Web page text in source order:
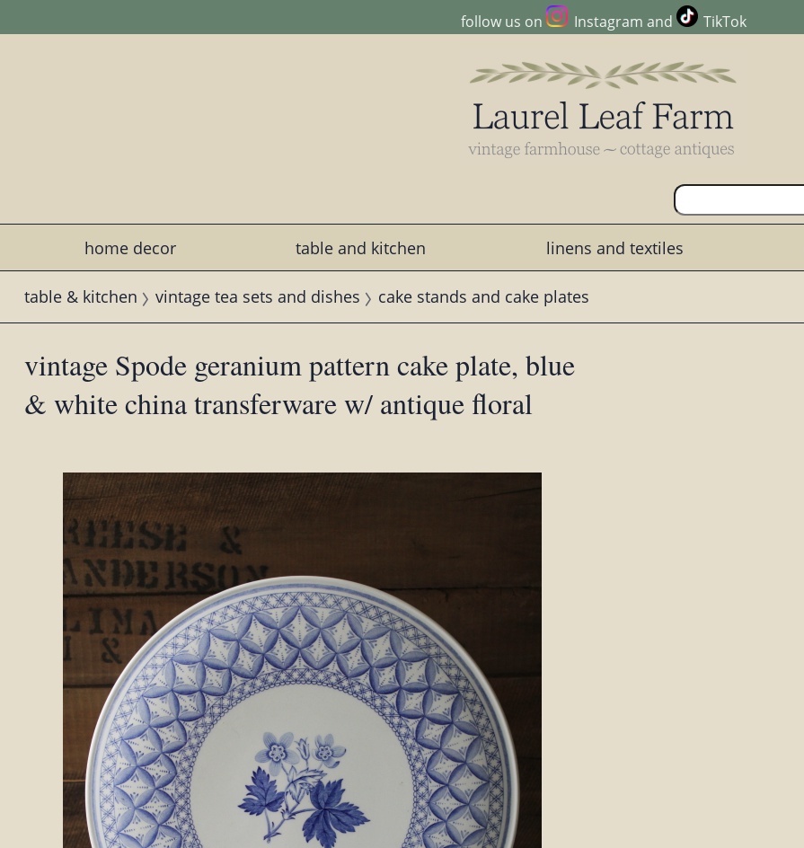
follow us on Instagram and TikTok
home decor table and kitchen linens and textiles
table & kitchen vintage tea sets and dishes cake stands and cake plates
vintage Spode geranium pattern cake plate, blue
& white china transferware w/ antique floral